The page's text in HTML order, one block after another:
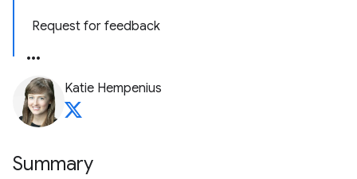
Request for feedback
Katie Hempenius
Summary